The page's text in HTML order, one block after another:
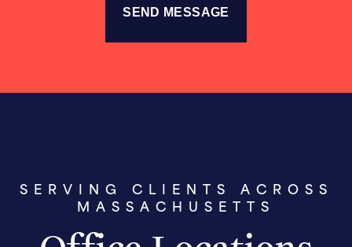
SERVING CLIENTS ACROSS
MASSACHUSETTS